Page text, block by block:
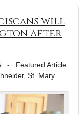
will
after
- Featured Article
, St. Mary